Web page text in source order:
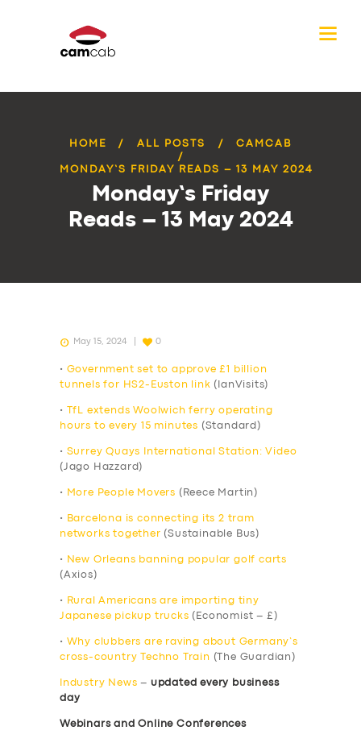
HOME ALL POSTS CAMCAB
MONDAY’S FRIDAY READS – 13 MAY 2024
Monday’s Friday
Reads – 13 May 2024
May 15, 2024 0
• Government set to approve £1 billion
tunnels for HS2-Euston link (IanVisits)
•
TfL extends Woolwich ferry operating
hours to every 15 minutes (Standard)
• Surrey Quays International Station: Video
(Jago Hazzard)
• More People Movers (Reece Martin)
•
Barcelona is connecting its 2 tram
networks together (Sustainable Bus)
•
New Orleans banning popular golf carts
(Axios)
•
Rural Americans are importing tiny
Japanese pickup trucks (Economist – £)
•
Why clubbers are raving about Germany’s
cross-country Techno Train (The Guardian)
Industry News – updated every business
day
Webinars and Online Conferences